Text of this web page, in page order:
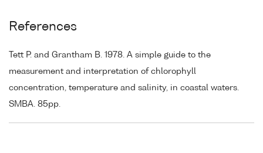
References
Tett P. and Grantham B. 1978. A simple guide to the
measurement and interpretation of chlorophyll
concentration, temperature and salinity, in coastal waters.
SMBA. 85pp.